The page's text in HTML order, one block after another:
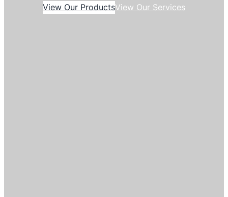
View Our ProductsView Our Services